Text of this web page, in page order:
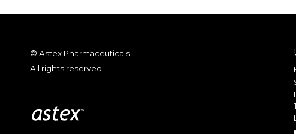
© Astex Pharmaceuticals
All rights reserved